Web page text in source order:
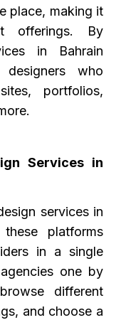
place, making it
offerings. By
in Bahrain
who
portfolios,
Services in
services in
platforms
in a single
one by
different
and choose a